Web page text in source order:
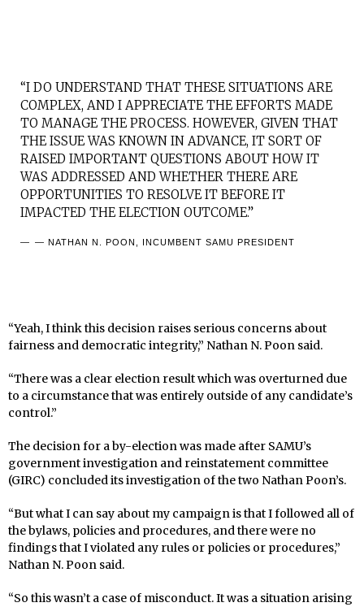
“I DO UNDERSTAND THAT THESE SITUATIONS ARE
COMPLEX, AND I APPRECIATE THE EFFORTS MADE
TO MANAGE THE PROCESS. HOWEVER, GIVEN THAT
THE ISSUE WAS KNOWN IN ADVANCE, IT SORT OF
RAISED IMPORTANT QUESTIONS ABOUT HOW IT
WAS ADDRESSED AND WHETHER THERE ARE
OPPORTUNITIES TO RESOLVE IT BEFORE IT
IMPACTED THE ELECTION OUTCOME.”
— NATHAN N. POON, INCUMBENT SAMU PRESIDENT
“Yeah, I think this decision raises serious concerns about
fairness and democratic integrity,” Nathan N. Poon said.
“There was a clear election result which was overturned due
to a circumstance that was entirely outside of any candidate’s
control.”
The decision for a by-election was made after SAMU’s
government investigation and reinstatement committee
(GIRC) concluded its investigation of the two Nathan Poon’s.
“But what I can say about my campaign is that I followed all of
the bylaws, policies and procedures, and there were no
findings that I violated any rules or policies or procedures,”
Nathan N. Poon said.
“So this wasn’t a case of misconduct. It was a situation arising